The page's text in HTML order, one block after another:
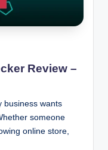
Review –
business wants
someone
online store,